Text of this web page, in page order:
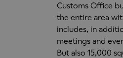
Customs Office
the entire area
includes, in
meetings and
But also 15,000